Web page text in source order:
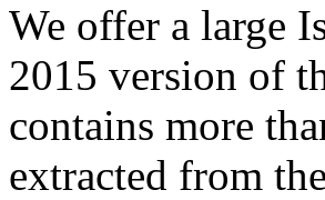
We offer a large
2015 version of
contains more
extracted from